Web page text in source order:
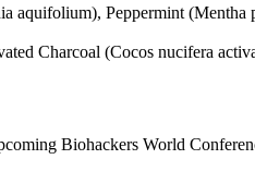
aquifolium), Peppermint
Charcoal (Cocos nucifera
Biohackers World